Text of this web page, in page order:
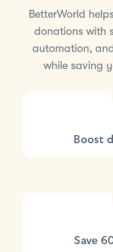
BetterWorld
donations with
automation,
while saving
Boost
Save